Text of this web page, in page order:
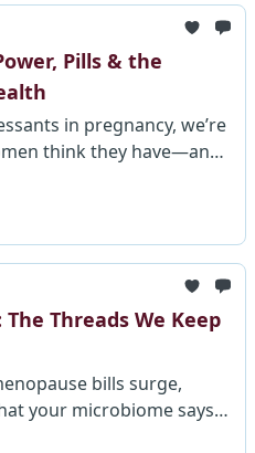
Pills & the
in pregnancy, we’re
think they have—and
Threads We Keep
bills surge,
your microbiome says